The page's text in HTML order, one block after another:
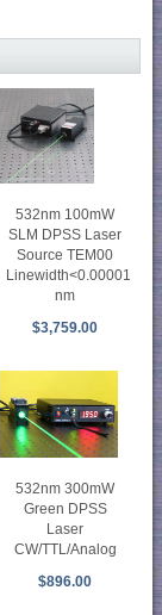
532nm 100mW
SLM DPSS Laser
Source TEM00
Linewidth<0.00001
nm
$3,759.00
532nm 300mW
Green DPSS
Laser
CW/TTL/Analog
$896.00